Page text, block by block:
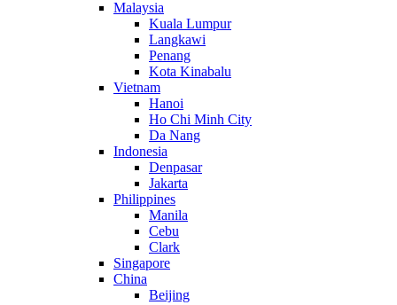
Malaysia
Kuala Lumpur
Langkawi
Penang
Kota Kinabalu
Vietnam
Hanoi
Ho Chi Minh City
Da Nang
Indonesia
Denpasar
Jakarta
Philippines
Manila
Cebu
Clark
Singapore
China
Beijing